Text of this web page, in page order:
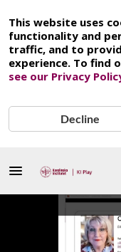
This website uses
functionality and
traffic, and to
experience. To find
see our Privacy
Decline